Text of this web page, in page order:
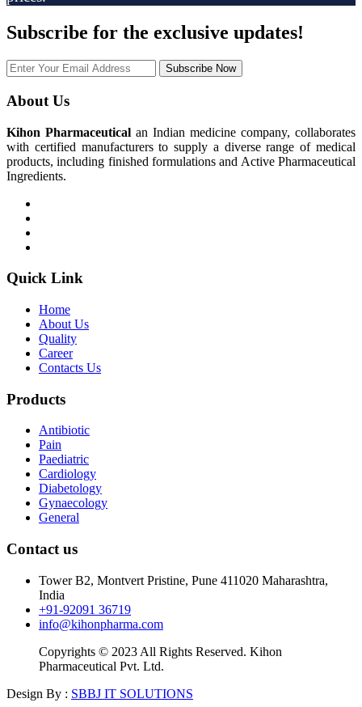
Subscribe for the exclusive updates!
Subscribe Now
About Us
Kihon Pharmaceutical an Indian medicine company, collaborates
with certified manufacturers to supply a diverse range of medical
products, including finished formulations and Active Pharmaceutical
Ingredients.
Quick Link
Home
About Us
Quality
Career
Contacts Us
Products
Antibiotic
Pain
Paediatric
Cardiology
Diabetology
Gynaecology
General
Contact us
Tower B2, Montvert Pristine, Pune 411020 Maharashtra,
India
+91-92091 36719
info@kihonpharma.com
Copyrights © 2023 All Rights Reserved. Kihon
Pharmaceutical Pvt. Ltd.
Design By : SBBJ IT SOLUTIONS